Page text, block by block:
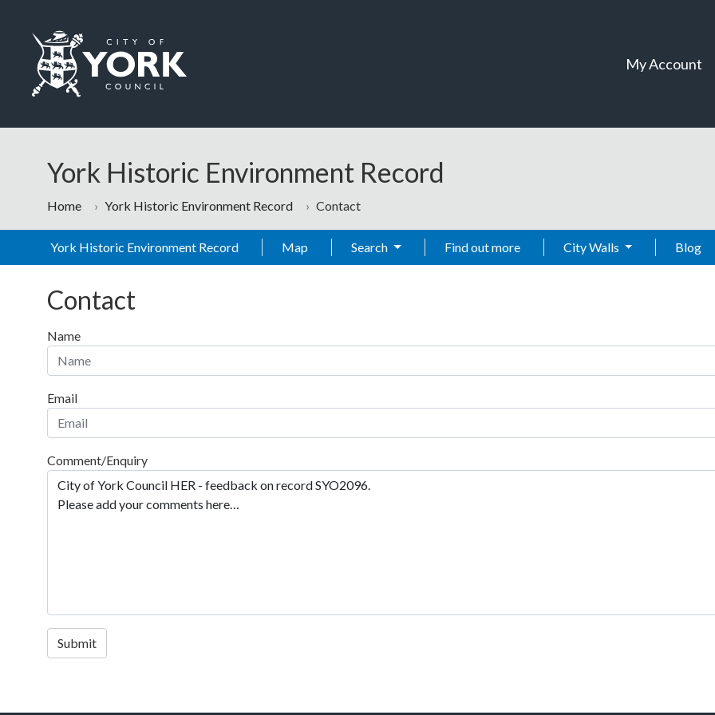
My Account
York Historic Environment Record
Home York Historic Environment Record Contact
York Historic Environment Record Map Search Find out more City Walls Blog
Contact
Name
Email
Comment/Enquiry
Submit